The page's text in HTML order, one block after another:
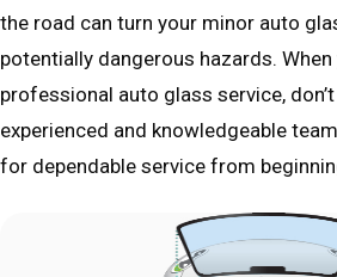
the road can turn your minor auto
potentially dangerous hazards. When
professional auto glass service,
experienced and knowledgeable
for dependable service from